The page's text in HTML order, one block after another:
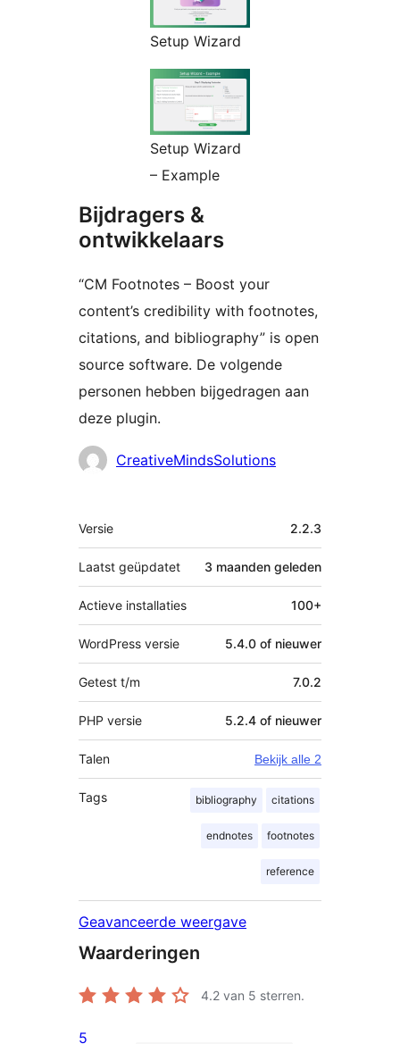
Setup Wizard
Setup Wizard
– Example
Bijdragers &
ontwikkelaars
“CM Footnotes – Boost your
content’s credibility with footnotes,
citations, and bibliography” is open
source software. De volgende
personen hebben bijgedragen aan
deze plugin.
BijdragersCreativeMindsSolutions
Meta
Versie 2.2.3
Laatst geüpdatet 3 maanden geleden
Actieve installaties 100+
WordPress versie 5.4.0 of nieuwer
Getest t/m 7.0.2
PHP versie 5.2.4 of nieuwer
Talen Bekijk alle 2
Tags bibliography citations
endnotes footnotes
reference
Geavanceerde weergave
Waarderingen
4.2 van 5 sterren.
5